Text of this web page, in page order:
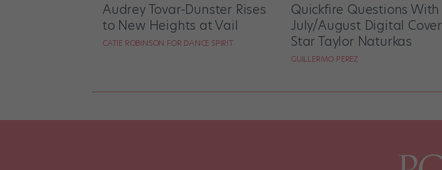
Audrey Tovar-Dunster Rises
to New Heights at Vail
CATIE ROBINSON FOR DANCE SPIRIT
Quickfire Questions With
July/August Digital Cover
Star Taylor Naturkas
GUILLERMO PEREZ